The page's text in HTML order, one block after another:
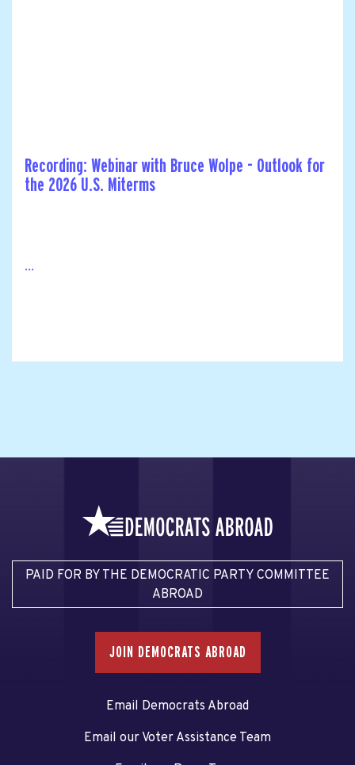
Recording: Webinar with Bruce Wolpe - Outlook for
the 2026 U.S. Miterms
...
PAID FOR BY THE DEMOCRATIC PARTY COMMITTEE
ABROAD
JOIN DEMOCRATS ABROAD
Email Democrats Abroad
Email our Voter Assistance Team